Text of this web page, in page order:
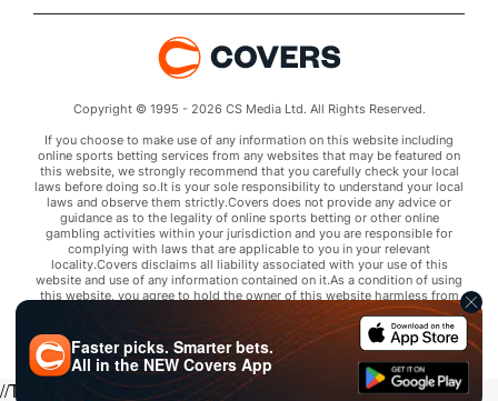
Copyright © 1995 - 2026 CS Media Ltd. All Rights Reserved.
If you choose to make use of any information on this website including
online sports betting services from any websites that may be featured on
this website, we strongly recommend that you carefully check your local
laws before doing so.It is your sole responsibility to understand your local
laws and observe them strictly.Covers does not provide any advice or
guidance as to the legality of online sports betting or other online
gambling activities within your jurisdiction and you are responsible for
complying with laws that are applicable to you in your relevant
locality.Covers disclaims all liability associated with your use of this
website and use of any information contained on it.As a condition of using
this website, you agree to hold the owner of this website harmless from
any claims arising from your use of any services on any third party website
that may be featured by Covers.
//Trends script for picks tab
Faster picks. Smarter bets.
All in the NEWCovers App